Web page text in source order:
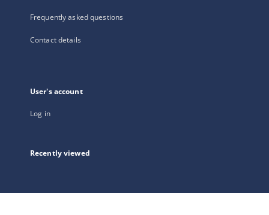
Frequently asked questions
Contact details
User's account
Log in
Recently viewed